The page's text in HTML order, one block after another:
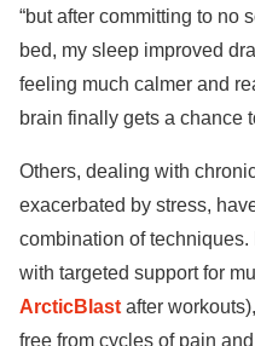
“but after committing to no
bed, my sleep improved
feeling much calmer and
brain finally gets a chance
Others, dealing with
exacerbated by stress,
combination of
with targeted support for
ArcticBlast after
free from cycles of pain